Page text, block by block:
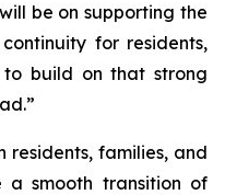
be on supporting the
for residents,
build on that strong
residents, families, and
a smooth transition of